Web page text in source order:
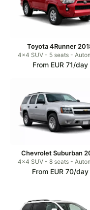
Toyota 4Runner
4x4 SUV - 5 seats -
From EUR 71/day
Chevrolet Suburban
4x4 SUV - 8 seats -
From EUR 70/day